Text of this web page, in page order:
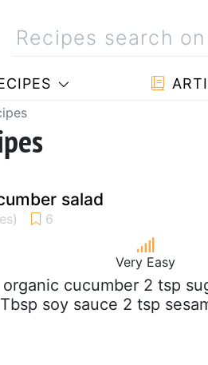
salad
Very Easy
organic cucumber 2 tsp
soy sauce 2 tsp